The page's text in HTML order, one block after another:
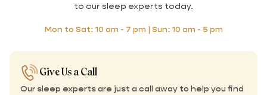
to our sleep experts today.
Mon to Sat: 10 am - 7 pm | Sun: 10 am - 5 pm
Give Us a Call
Our sleep experts are just a call away to help you find